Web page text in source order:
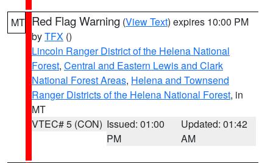
MT Red Flag Warning (View Text) expires 10:00 PM
byTFX ()
Lincoln Ranger District of the Helena National
Forest, Central and Eastern Lewis and Clark
National Forest Areas, Helena and Townsend
Ranger Districts of the Helena National Forest, in
MT
VTEC# 5 (CON) Issued: 01:00
PM
Updated: 01:42
AM